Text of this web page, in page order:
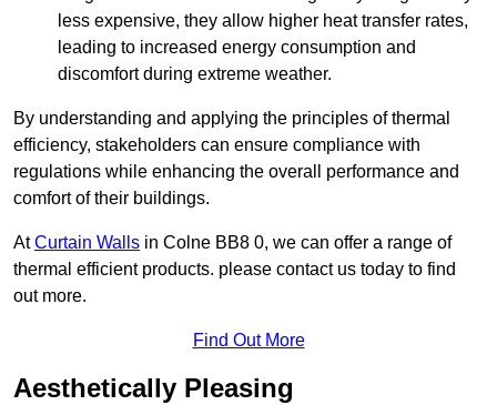
less expensive, they allow higher heat transfer rates,
leading to increased energy consumption and
discomfort during extreme weather.
By understanding and applying the principles of thermal
efficiency, stakeholders can ensure compliance with
regulations while enhancing the overall performance and
comfort of their buildings.
AtCurtain Walls in Colne BB8 0, we can offer a range of
thermal efficient products. please contact us today to find
out more.
Find Out More
Aesthetically Pleasing